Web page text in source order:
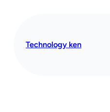
Technology ken